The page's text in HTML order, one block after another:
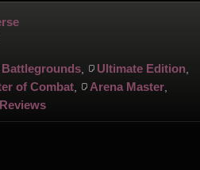
Battlegrounds Ultimate Edition
of Combat Arena Master